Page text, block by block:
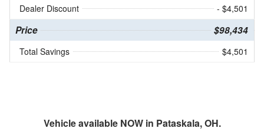
Dealer Discount
- $4,501
Price $98,434
Total Savings $4,501
Vehicle available NOW in Pataskala, OH.